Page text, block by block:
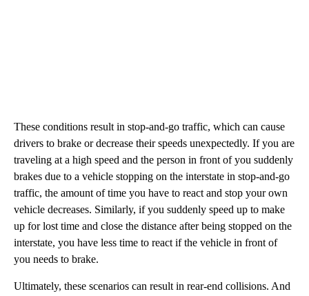
These conditions result in stop-and-go traffic, which can cause
drivers to brake or decrease their speeds unexpectedly. If you are
traveling at a high speed and the person in front of you suddenly
brakes due to a vehicle stopping on the interstate in stop-and-go
traffic, the amount of time you have to react and stop your own
vehicle decreases. Similarly, if you suddenly speed up to make
up for lost time and close the distance after being stopped on the
interstate, you have less time to react if the vehicle in front of
you needs to brake.
Ultimately, these scenarios can result in rear-end collisions. And